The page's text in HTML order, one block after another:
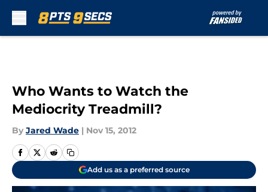
Who Wants to Watch the
Mediocrity Treadmill?
By Jared Wade | Nov 15, 2012
Add us as a preferred source